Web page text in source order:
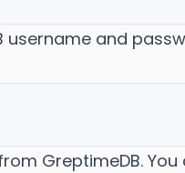
username and
GreptimeDB. You